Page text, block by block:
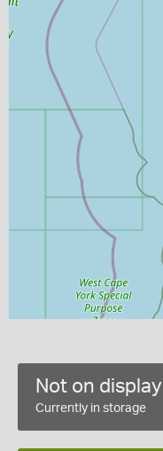
Not on display
Currently in storage